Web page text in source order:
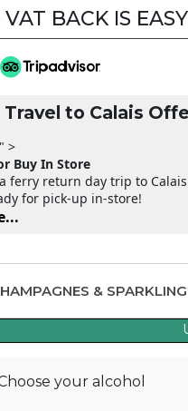
BACK IS EASY
Travel to Calais
>
Buy In Store
ferry return day trip to
for pick-up in-store!
&